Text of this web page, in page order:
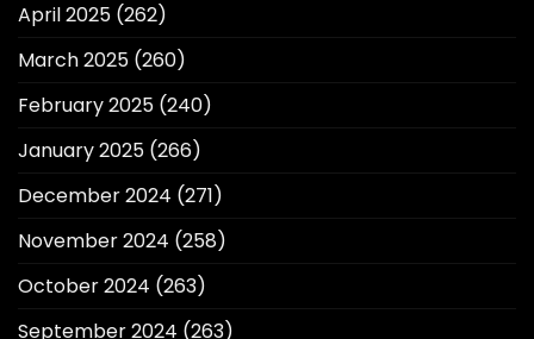
April 2025 (262)
March 2025 (260)
February 2025 (240)
January 2025 (266)
December 2024 (271)
November 2024 (258)
October 2024 (263)
September 2024 (263)